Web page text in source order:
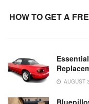
o
k
HOW TO GET A
AUGUST